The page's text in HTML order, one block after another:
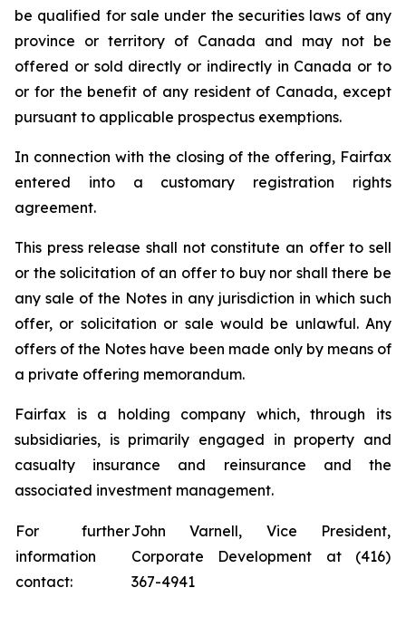
be qualified for sale under the securities laws of any
province or territory of Canada and may not be
offered or sold directly or indirectly in Canada or to
or for the benefit of any resident of Canada, except
pursuant to applicable prospectus exemptions.
In connection with the closing of the offering, Fairfax
entered into a customary registration rights
agreement.
This press release shall not constitute an offer to sell
or the solicitation of an offer to buy nor shall there be
any sale of the Notes in any jurisdiction in which such
offer, or solicitation or sale would be unlawful. Any
offers of the Notes have been made only by means of
a private offering memorandum.
Fairfax is a holding company which, through its
subsidiaries, is primarily engaged in property and
casualty insurance and reinsurance and the
associated investment management.
For further
information
contact:
John Varnell, Vice President,
Corporate Development at (416)
367-4941